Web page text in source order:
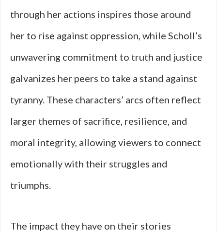
through her actions inspires those around
her to rise against oppression, while Scholl’s
unwavering commitment to truth and justice
galvanizes her peers to take a stand against
tyranny. These characters’ arcs often reflect
larger themes of sacrifice, resilience, and
moral integrity, allowing viewers to connect
emotionally with their struggles and
triumphs.
The impact they have on their stories